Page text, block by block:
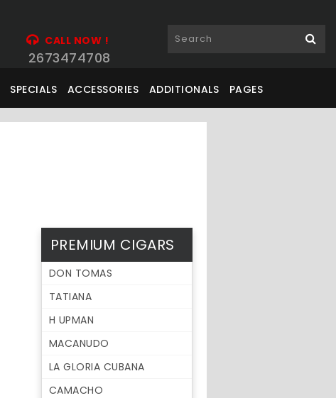
CALL NOW !
2673474708
SPECIALS ACCESSORIES ADDITIONALS PAGES
PREMIUM CIGARS
DON TOMAS
TATIANA
H UPMAN
MACANUDO
LA GLORIA CUBANA
CAMACHO